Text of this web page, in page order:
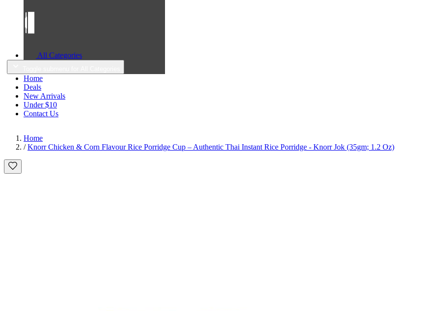
All Categories
Home
Deals
New Arrivals
Under $10
Contact Us
Home
/ Knorr Chicken & Corn Flavour Rice Porridge Cup – Authentic Thai Instant Rice Porridge - Knorr Jok (35gm; 1.2 Oz)